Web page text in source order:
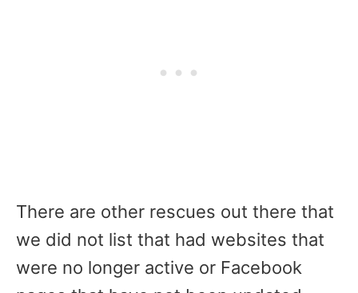
There are other rescues out there that
we did not list that had websites that
were no longer active or Facebook